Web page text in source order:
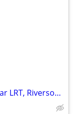
2 Bedroom Condominium for rent, near LRT, Riversound Residence